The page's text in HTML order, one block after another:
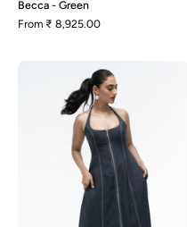
Becca - Green
From ₹ 8,925.00
Becca
-
Slate
Grey